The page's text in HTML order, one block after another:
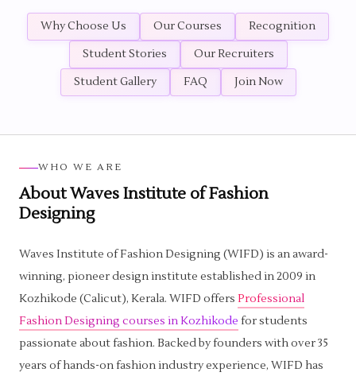
Why Choose Us Our Courses
Recognition
Student Stories
Our Recruiters
Student Gallery
FAQ Join Now
WHO WE ARE
About Waves Institute of Fashion
Designing
Waves Institute of Fashion Designing (WIFD) is an award-
winning, pioneer design institute established in 2009 in
Kozhikode (Calicut), Kerala. WIFD offers Professional
Fashion Designing courses in Kozhikode for students
passionate about fashion. Backed by founders with over 35
years of hands-on fashion industry experience, WIFD has